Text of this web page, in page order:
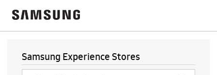
Samsung Experience Stores